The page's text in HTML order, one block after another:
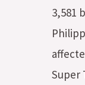
3,581
Super